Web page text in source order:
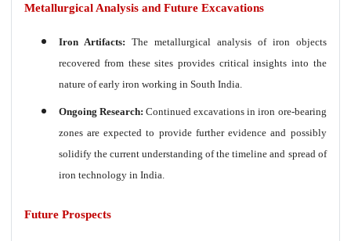
Metallurgical Analysis and Future Excavations
Iron Artifacts: The metallurgical analysis of iron objects
recovered from these sites provides critical insights into the
nature of early iron working in South India.
Ongoing Research: Continued excavations in iron ore-bearing
zones are expected to provide further evidence and possibly
solidify the current understanding of the timeline and spread of
iron technology in India.
Future Prospects